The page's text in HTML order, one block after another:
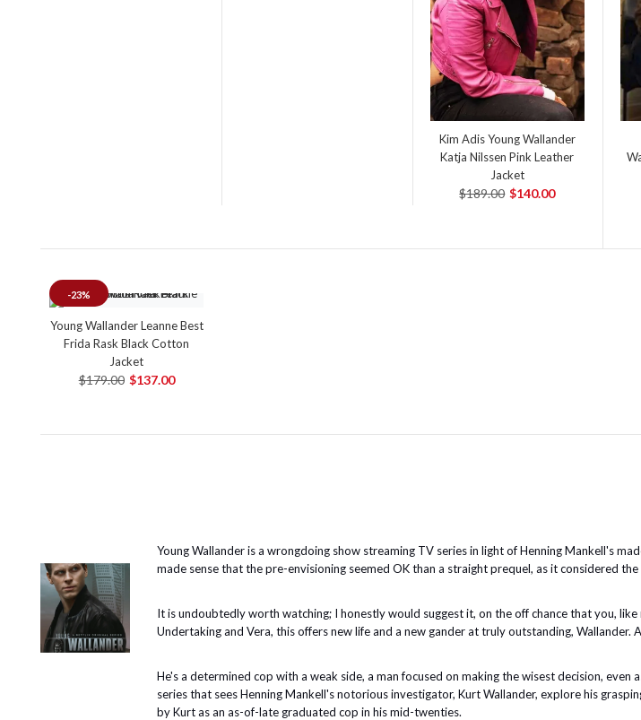
Kim Adis Young Wallander
Katja Nilssen Pink Leather
Jacket
$189.00 $140.00
-23%
Young Wallander Leanne Best
Frida Rask Black Cotton
Jacket
$179.00 $137.00
Young Wallander is a wrongdoing show streaming TV series in light of Henning Mankell's
made sense that the pre-envisioning seemed OK than a straight prequel, as it considered
It is undoubtedly worth watching; I honestly would suggest it, on the off chance that you,
Undertaking and Vera, this offers new life and a new gander at truly outstanding, Wallander.
He's a determined cop with a weak side, a man focused on making the wisest decision,
series that sees Henning Mankell's notorious investigator, Kurt Wallander, explore his
by Kurt as an as-of-late graduated cop in his mid-twenties.